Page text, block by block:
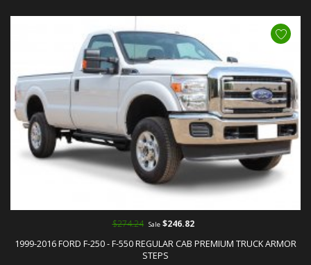
1999-2016 FORD F-250 - F-550 REGULAR CAB PREMIUM TRUCK ARMOR
STEPS
$274.24 Sale$246.82